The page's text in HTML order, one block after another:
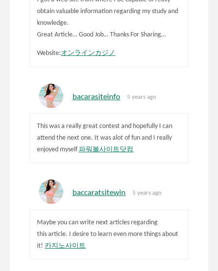
obtain valuable information regarding my study and
knowledge.
Great Article… Good Job… Thanks For Sharing…
Website:オンラインカジノ
bacarasiteinfo 5 years ago
This was a really great contest and hopefully I can
attend the next one. It was alot of fun and I really
enjoyed myself파워볼사이트닷컴
baccaratsitewin 5 years ago
Maybe you can write next articles regarding
this article. I desire to learn even more things about
it! 카지노사이트